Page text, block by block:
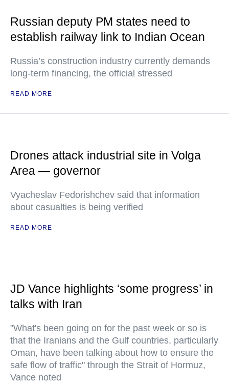
Russian deputy PM states need to
establish railway link to Indian Ocean
Russia’s construction industry currently demands
long-term financing, the official stressed
READ MORE
Drones attack industrial site in Volga
Area — governor
Vyacheslav Fedorishchev said that information
about casualties is being verified
READ MORE
JD Vance highlights ‘some progress’ in
talks with Iran
"What's been going on for the past week or so is
that the Iranians and the Gulf countries, particularly
Oman, have been talking about how to ensure the
safe flow of traffic" through the Strait of Hormuz,
Vance noted